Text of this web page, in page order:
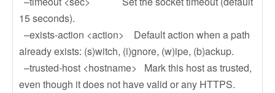
15 seconds).
–exists-action <action> Default action when a path
already exists: (s)witch, (i)gnore, (w)ipe, (b)ackup.
–trusted-host <hostname> Mark this host as trusted,
even though it does not have valid or any HTTPS.